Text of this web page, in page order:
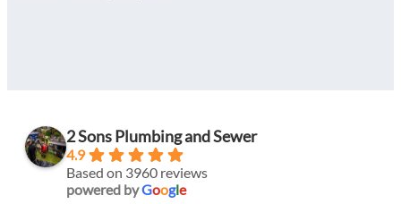
2 Sons Plumbing and Sewer
4.9
Based on 3960 reviews
powered byGoogle